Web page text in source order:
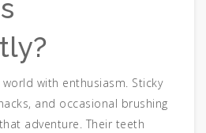
with enthusiasm. Sticky
and occasional brushing
adventure. Their teeth